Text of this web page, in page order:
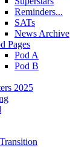
Reminders...
SATs
News Archive
Pages
Pod A
Pod B
2025